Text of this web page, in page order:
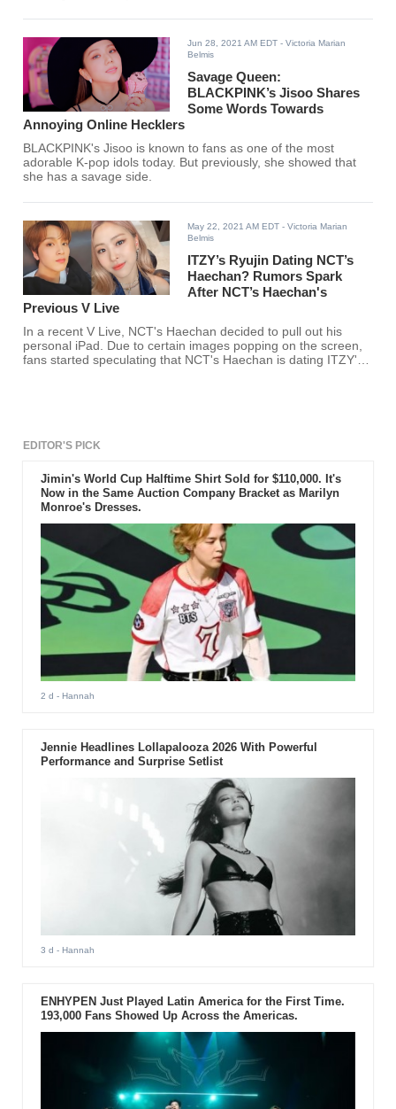
marks a decade since the fanclub was officially named in
2015, highlighting the strong bond between the K-pop group
and their devoted fans.
Jun 28, 2021 AM EDT - Victoria Marian
Belmis
Savage Queen:
BLACKPINK’s Jisoo Shares
Some Words Towards
Annoying Online Hecklers
BLACKPINK's Jisoo is known to fans as one of the most
adorable K-pop idols today. But previously, she showed that
she has a savage side.
May 22, 2021 AM EDT - Victoria Marian
Belmis
ITZY’s Ryujin Dating NCT’s
Haechan? Rumors Spark
After NCT’s Haechan's
Previous V Live
In a recent V Live, NCT's Haechan decided to pull out his
personal iPad. Due to certain images popping on the screen,
fans started speculating that NCT's Haechan is dating ITZY's
EDITOR'S PICK
Jimin's World Cup Halftime Shirt Sold for $110,000. It's
Now in the Same Auction Company Bracket as Marilyn
Monroe's Dresses.
2 d - Hannah
Jennie Headlines Lollapalooza 2026 With Powerful
Performance and Surprise Setlist
3 d - Hannah
ENHYPEN Just Played Latin America for the First Time.
193,000 Fans Showed Up Across the Americas.